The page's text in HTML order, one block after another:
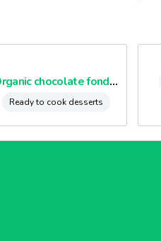
Organic chocolate fondants
Ready to cook desserts